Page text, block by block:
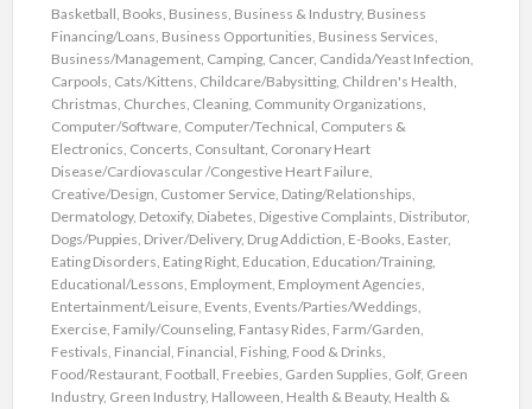
Basketball, Books, Business, Business & Industry, Business
Financing/Loans, Business Opportunities, Business Services,
Business/Management, Camping, Cancer, Candida/Yeast Infection,
Carpools, Cats/Kittens, Childcare/Babysitting, Children's Health,
Christmas, Churches, Cleaning, Community Organizations,
Computer/Software, Computer/Technical, Computers &
Electronics, Concerts, Consultant, Coronary Heart
Disease/Cardiovascular /Congestive Heart Failure,
Creative/Design, Customer Service, Dating/Relationships,
Dermatology, Detoxify, Diabetes, Digestive Complaints, Distributor,
Dogs/Puppies, Driver/Delivery, Drug Addiction, E-Books, Easter,
Eating Disorders, Eating Right, Education, Education/Training,
Educational/Lessons, Employment, Employment Agencies,
Entertainment/Leisure, Events, Events/Parties/Weddings,
Exercise, Family/Counseling, Fantasy Rides, Farm/Garden,
Festivals, Financial, Financial, Fishing, Food & Drinks,
Food/Restaurant, Football, Freebies, Garden Supplies, Golf, Green
Industry, Green Industry, Halloween, Health & Beauty, Health &